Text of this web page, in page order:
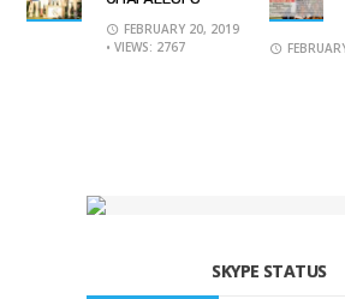
FEBRUARY 20, 2019
• VIEWS: 2767
SKYPE STATUS